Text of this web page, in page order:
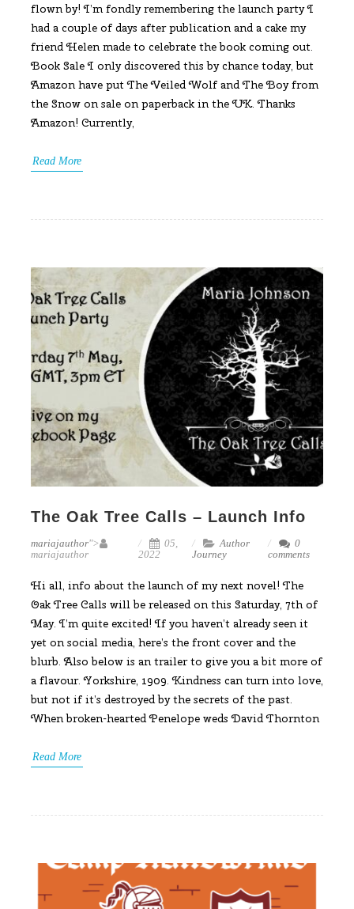
flown by! I’m fondly remembering the launch party I
had a couple of days after publication and a cake my
friend Helen made to celebrate the book coming out.
Book Sale I only discovered this by chance today, but
Amazon have put The Veiled Wolf and The Boy from
the Snow on sale on paperback in the UK. Thanks
Amazon! Currently,
Read More
The Oak Tree Calls – Launch Info
mariajauthor">
mariajauthor
05,
2022
Author
Journey
0
comments
Hi all, info about the launch of my next novel! The
Oak Tree Calls will be released on this Saturday, 7th of
May. I’m quite excited! If you haven’t already seen it
yet on social media, here’s the front cover and the
blurb. Also below is an trailer to give you a bit more of
a flavour. Yorkshire, 1909. Kindness can turn into love,
but not if it’s destroyed by the secrets of the past.
When broken-hearted Penelope weds David Thornton
Read More